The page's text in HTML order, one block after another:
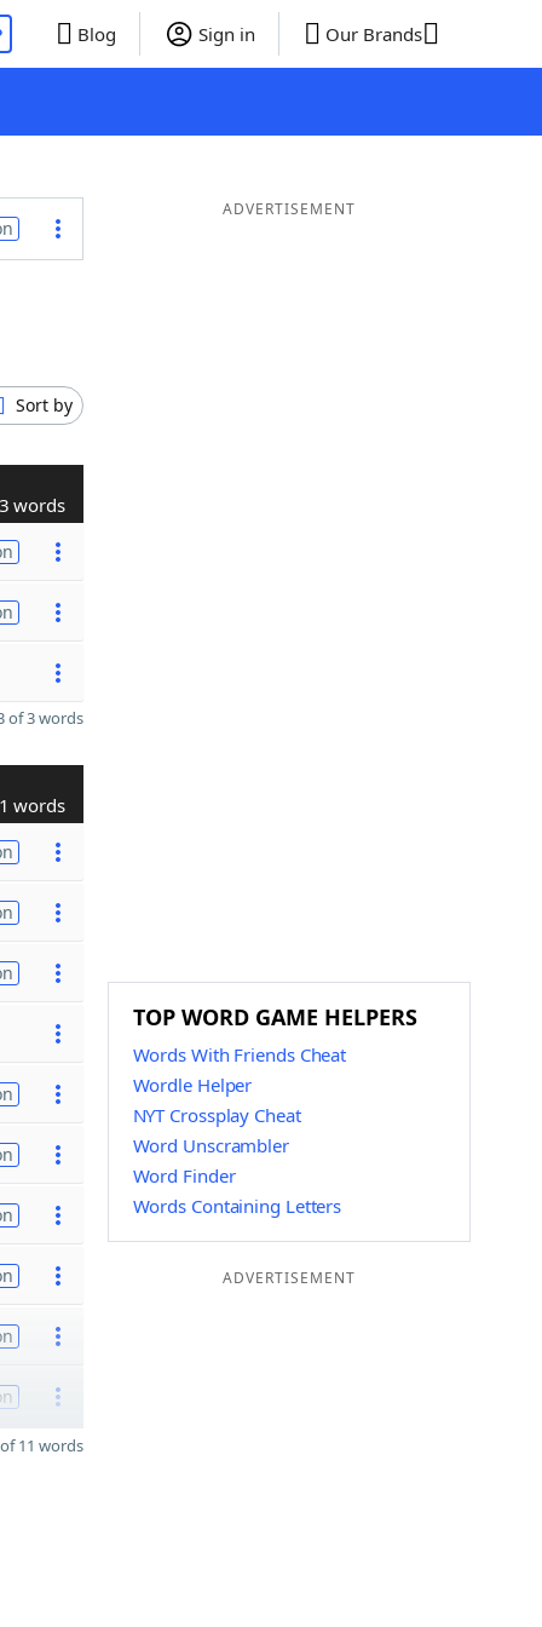
Blog Sign in Our Brands
Sort by
3 words
of 3 words
words
11 words
ADVERTISEMENT
TOP WORD GAME HELPERS
Words With Friends Cheat
Wordle Helper
NYT Crossplay Cheat
Word Unscrambler
Word Finder
Words Containing Letters
ADVERTISEMENT